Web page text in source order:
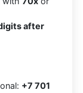
after
+7 701